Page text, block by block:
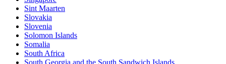
Sint Maarten
Slovakia
Slovenia
Solomon Islands
Somalia
South Africa
South Georgia and the South Sandwich Islands